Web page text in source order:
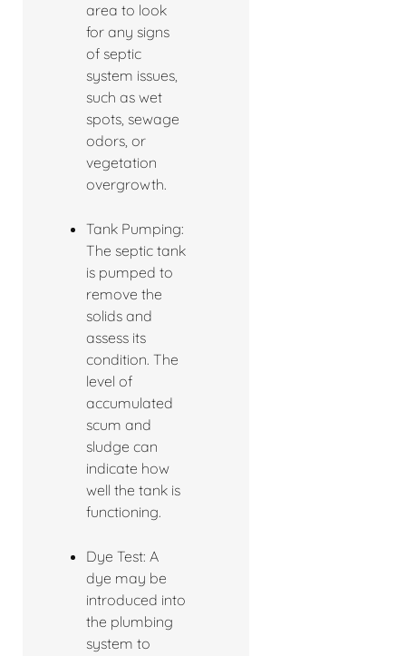
area to look
for any signs
of septic
system issues,
such as wet
spots, sewage
odors, or
vegetation
overgrowth.
Tank Pumping:
The septic tank
is pumped to
remove the
solids and
assess its
condition. The
level of
accumulated
scum and
sludge can
indicate how
well the tank is
functioning.
Dye Test: A
dye may be
introduced into
the plumbing
system to